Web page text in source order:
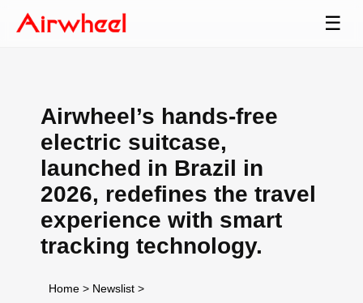
☰
Airwheel’s hands-free
electric suitcase,
launched in Brazil in
2026, redefines the travel
experience with smart
tracking technology.
Home > Newslist >